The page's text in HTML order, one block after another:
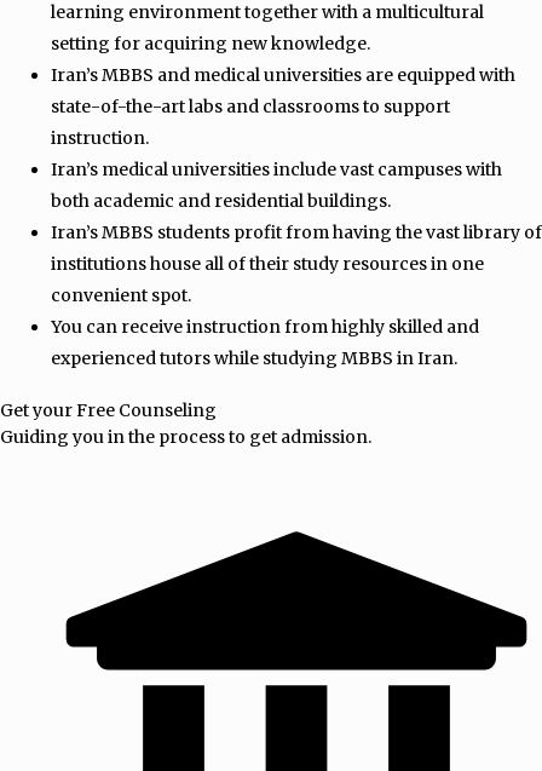
learning environment together with a multicultural
setting for acquiring new knowledge.
Iran’s MBBS and medical universities are equipped with
state-of-the-art labs and classrooms to support
instruction.
Iran’s medical universities include vast campuses with
both academic and residential buildings.
Iran’s MBBS students profit from having the vast library of
institutions house all of their study resources in one
convenient spot.
You can receive instruction from highly skilled and
experienced tutors while studying MBBS in Iran.
Get your Free Counseling
Guiding you in the process to get admission.